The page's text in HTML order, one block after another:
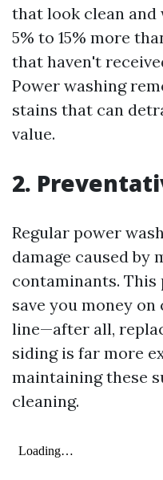
that look clean
5% to 15% more
that haven't
Power washing
stains that can
value.
2.
Regular power
damage caused by
contaminants.
save you money
line—after all,
siding is far more
maintaining these
cleaning.